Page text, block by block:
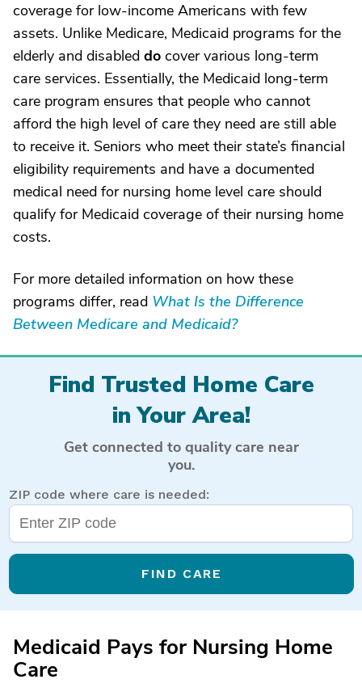
coverage for low-income Americans with few
assets. Unlike Medicare, Medicaid programs for the
elderly and disabled do cover various long-term
care services. Essentially, the Medicaid long-term
care program ensures that people who cannot
afford the high level of care they need are still able
to receive it. Seniors who meet their state’s financial
eligibility requirements and have a documented
medical need for nursing home level care should
qualify for Medicaid coverage of their nursing home
costs.
For more detailed information on how these
programs differ, read What Is the Difference
Between Medicare and Medicaid?
Find Trusted Home Care
in Your Area!
Get connected to quality care near
you.
ZIP code where care is needed:
FIND CARE
Medicaid Pays for Nursing Home
Care